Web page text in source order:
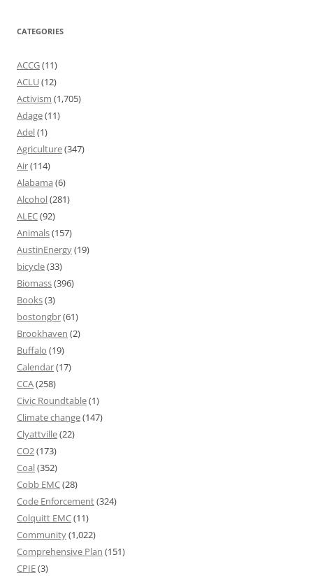
CATEGORIES
ACCG(11)
ACLU(12)
Activism (1,705)
Adage(11)
Adel(1)
Agriculture(347)
Air(114)
Alabama (6)
Alcohol(281)
ALEC(92)
Animals(157)
AustinEnergy(19)
bicycle(33)
Biomass(396)
Books(3)
bostongbr(61)
Brookhaven (2)
Buffalo (19)
Calendar(17)
CCA(258)
Civic Roundtable(1)
Climate change(147)
Clyattville(22)
CO2(173)
Coal(352)
Cobb EMC(28)
Code Enforcement(324)
Colquitt EMC(11)
Community(1,022)
Comprehensive Plan (151)
CPIE(3)